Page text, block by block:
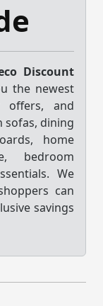
Discount
the newest
offers, and
sofas, dining
home
bedroom
We
can
savings